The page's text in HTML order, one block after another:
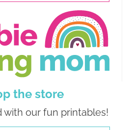
the store
with our fun printables!